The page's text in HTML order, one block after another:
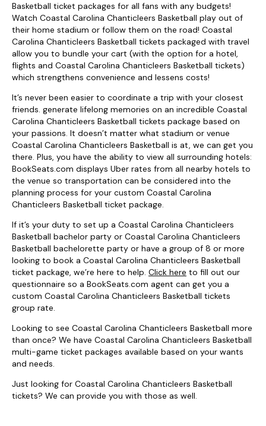
Basketball ticket packages for all fans with any budgets!
Watch Coastal Carolina Chanticleers Basketball play out of
their home stadium or follow them on the road! Coastal
Carolina Chanticleers Basketball tickets packaged with travel
allow you to bundle your cart (with the option for a hotel,
flights and Coastal Carolina Chanticleers Basketball tickets)
which strengthens convenience and lessens costs!
It’s never been easier to coordinate a trip with your closest
friends. generate lifelong memories on an incredible Coastal
Carolina Chanticleers Basketball tickets package based on
your passions. It doesn’t matter what stadium or venue
Coastal Carolina Chanticleers Basketball is at, we can get you
there. Plus, you have the ability to view all surrounding hotels:
BookSeats.com displays Uber rates from all nearby hotels to
the venue so transportation can be considered into the
planning process for your custom Coastal Carolina
Chanticleers Basketball ticket package.
If it’s your duty to set up a Coastal Carolina Chanticleers
Basketball bachelor party or Coastal Carolina Chanticleers
Basketball bachelorette party or have a group of 8 or more
looking to book a Coastal Carolina Chanticleers Basketball
ticket package, we’re here to help. Click here to fill out our
questionnaire so a BookSeats.com agent can get you a
custom Coastal Carolina Chanticleers Basketball tickets
group rate.
Looking to see Coastal Carolina Chanticleers Basketball more
than once? We have Coastal Carolina Chanticleers Basketball
multi-game ticket packages available based on your wants
and needs.
Just looking for Coastal Carolina Chanticleers Basketball
tickets? We can provide you with those as well.